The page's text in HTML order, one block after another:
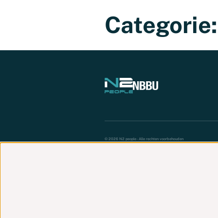
Categorie:
© 2026 N2 people - Alle rechten voorbehouden